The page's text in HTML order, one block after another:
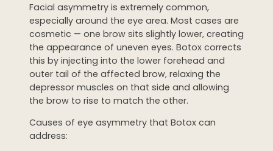
Facial asymmetry is extremely common,
especially around the eye area. Most cases are
cosmetic — one brow sits slightly lower, creating
the appearance of uneven eyes. Botox corrects
this by injecting into the lower forehead and
outer tail of the affected brow, relaxing the
depressor muscles on that side and allowing
the brow to rise to match the other.
Causes of eye asymmetry that Botox can
address: